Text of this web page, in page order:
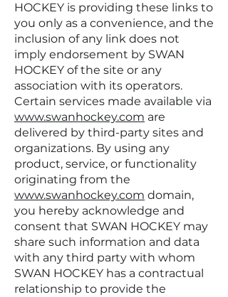
HOCKEY is providing these links to
you only as a convenience, and the
inclusion of any link does not
imply endorsement by SWAN
HOCKEY of the site or any
association with its operators.
Certain services made available via
www.swanhockey.com are
delivered by third-party sites and
organizations. By using any
product, service, or functionality
originating from the
www.swanhockey.com domain,
you hereby acknowledge and
consent that SWAN HOCKEY may
share such information and data
with any third party with whom
SWAN HOCKEY has a contractual
relationship to provide the